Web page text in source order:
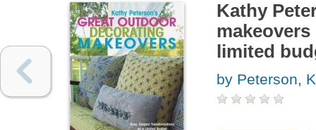
Kathy
limited
by Peterson,